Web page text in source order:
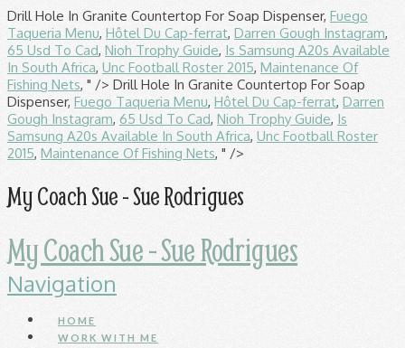
Drill Hole In Granite Countertop For Soap Dispenser, Fuego
Taqueria Menu, Hôtel Du Cap-ferrat, Darren Gough Instagram,
65 Usd To Cad, Nioh Trophy Guide, Is Samsung A20s Available
In South Africa, Unc Football Roster 2015, Maintenance Of
Fishing Nets, " /> Drill Hole In Granite Countertop For Soap
Dispenser, Fuego Taqueria Menu, Hôtel Du Cap-ferrat, Darren
Gough Instagram, 65 Usd To Cad, Nioh Trophy Guide, Is
Samsung A20s Available In South Africa, Unc Football Roster
2015, Maintenance Of Fishing Nets, " />
My Coach Sue - Sue Rodrigues
My Coach Sue - Sue Rodrigues
Navigation
HOME
WORK WITH ME